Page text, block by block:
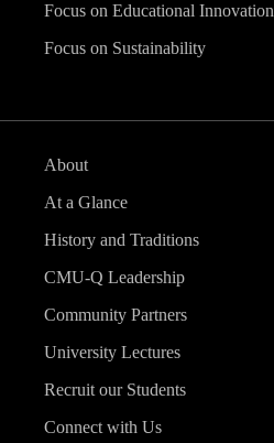
Focus on Educational Innovation
Focus on Sustainability
About
At a Glance
History and Traditions
CMU-Q Leadership
Community Partners
University Lectures
Recruit our Students
Connect with Us